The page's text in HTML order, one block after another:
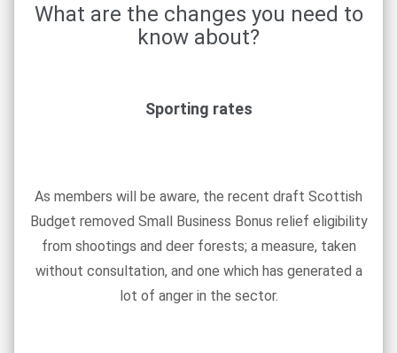
What are the changes you need to
know about?
Sporting rates
As members will be aware, the recent draft Scottish
Budget removed Small Business Bonus relief eligibility
from shootings and deer forests; a measure, taken
without consultation, and one which has generated a
lot of anger in the sector.